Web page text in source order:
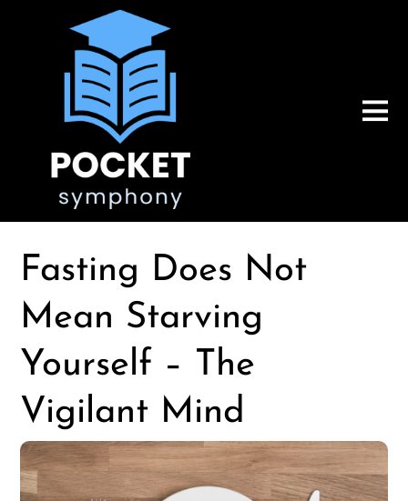
Fasting Does Not
Mean Starving
Yourself – The
Vigilant Mind